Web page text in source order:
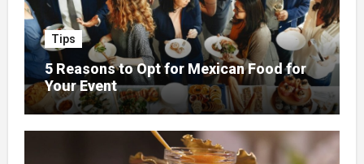
Tips
5 Reasons to Opt for Mexican Food for
Your Event